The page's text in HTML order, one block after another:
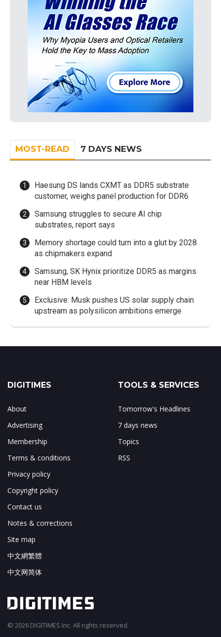
MOST-READ 7 DAYS NEWS
Haesung DS lands CXMT as DDR5 substrate
customer, weighs panel production for DDR6
Samsung struggles to secure AI chip
substrates, report says
Memory shortage could turn into a glut by 2028
as chipmakers expand
Samsung, SK Hynix prioritize DDR5 as margins
near HBM levels
Exclusive: Musk pushes US solar supply chain
upstream as polysilicon ambitions emerge
DIGITIMES
About
Advertising
Membership
Terms & conditions
Privacy policy
Copyright policy
Contact us
Notes & corrections
Site map
中文網繁體
中文网简体
TOOLS & SERVICES
Tomorrow's Headlines
7 days news
Topics
RSS
© 2026 DIGITIMES Inc. All rights reserved.